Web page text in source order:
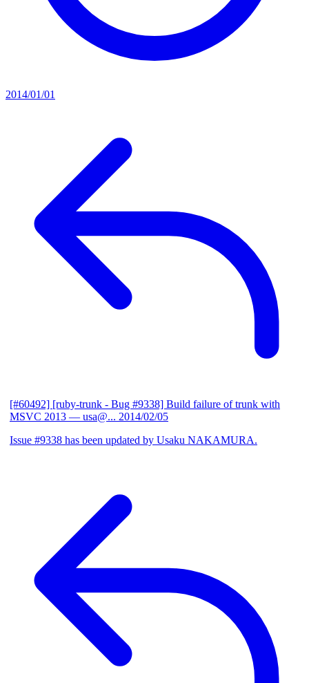
2014/01/01
[#60492] [ruby-trunk - Bug #9338] Build failure of trunk with
MSVC 2013 — usa@... 2014/02/05
Issue #9338 has been updated by Usaku NAKAMURA.